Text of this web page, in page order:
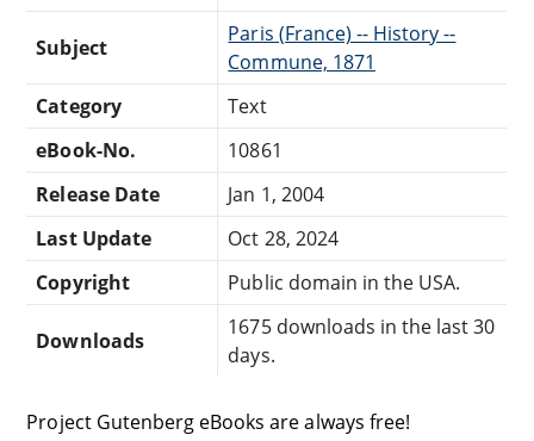
Subject
Paris (France) -- History --
Commune, 1871
Category
Text
eBook-No.
10861
Release Date
Jan 1, 2004
Last Update
Oct 28, 2024
Copyright
Public domain in the USA.
Downloads
1675 downloads in the last 30
days.
Project Gutenberg eBooks are always free!